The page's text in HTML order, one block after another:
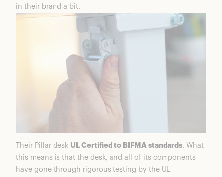
in their brand a bit.
Their Pillar desk UL Certified to BIFMA standards. What
this means is that the desk, and all of its components
have gone through rigorous testing by the UL